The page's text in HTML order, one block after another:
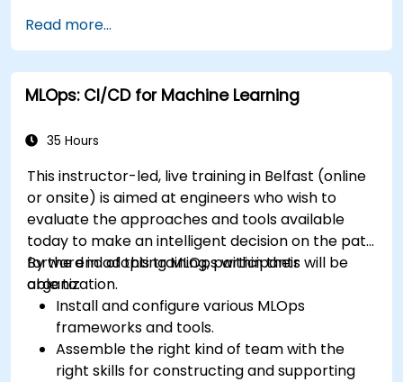
Read more...
MLOps: CI/CD for Machine Learning
35 Hours
This instructor-led, live training in Belfast (online
or onsite) is aimed at engineers who wish to
evaluate the approaches and tools available
today to make an intelligent decision on the path
forward in adopting MLOps within their
organization.
By the end of this training, participants will be
able to:
Install and configure various MLOps
frameworks and tools.
Assemble the right kind of team with the
right skills for constructing and supporting